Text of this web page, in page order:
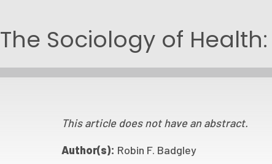
The Sociology of
This article does not have an abstract.
Author(s): Robin F. Badgley